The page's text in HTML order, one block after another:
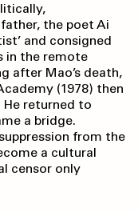
the poet Ai
and consigned
in the remote
after Mao’s death,
(1978) then
He returned to
a bridge.
from the
a cultural
censor only